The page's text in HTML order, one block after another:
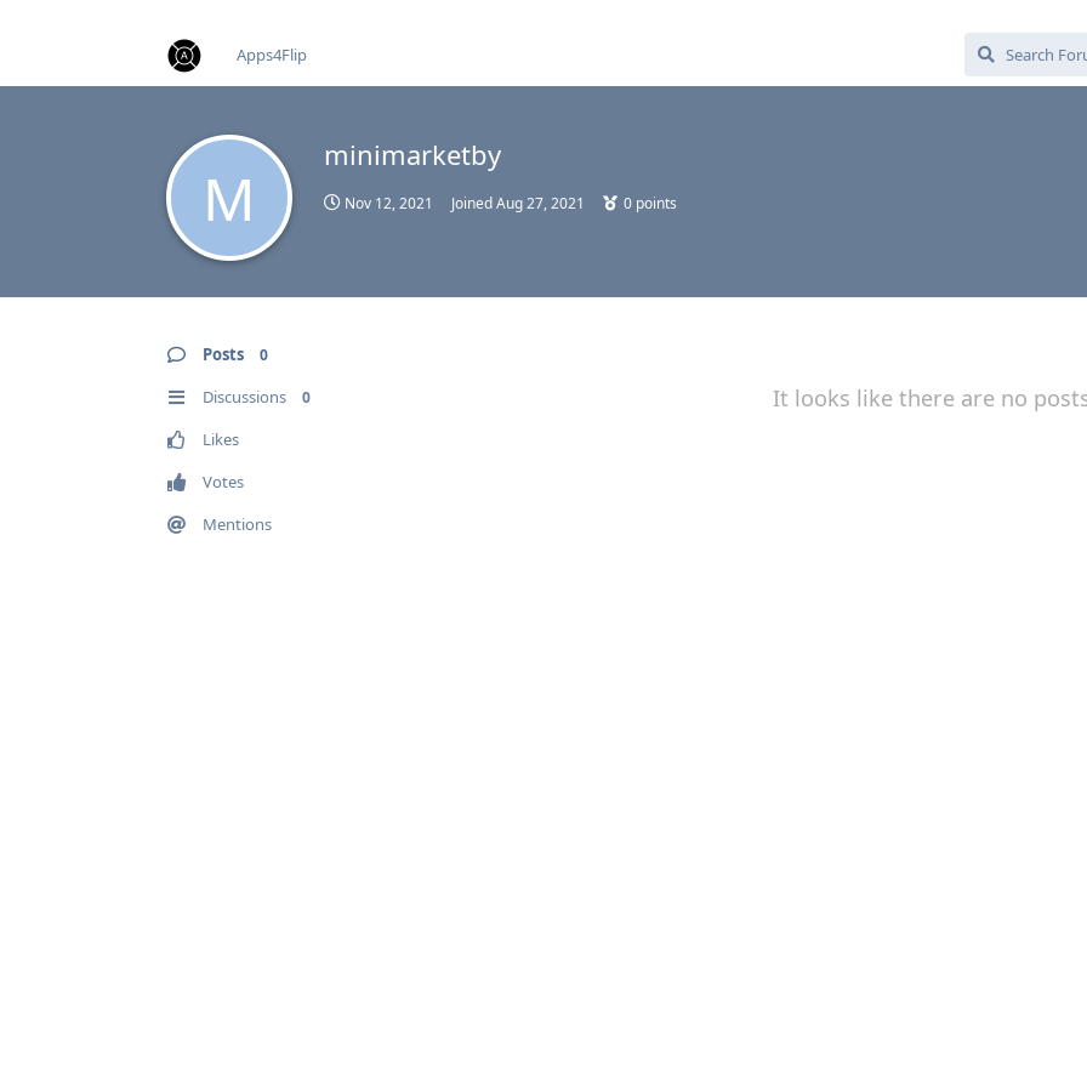
Apps4Flip
M
minimarketby
Nov 12, 2021 JoinedAug 27, 2021 0 points
Posts 0
Discussions 0
Likes
Votes
Mentions
It looks like there are no